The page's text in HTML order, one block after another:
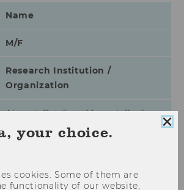
Name
M/F
Research Institution /
Organization
Almudi Cid, Jose Manuel, Prof.
M
Universidad Complutense Madrid
your choice.
cookies. Some of them are
functionality of our website,